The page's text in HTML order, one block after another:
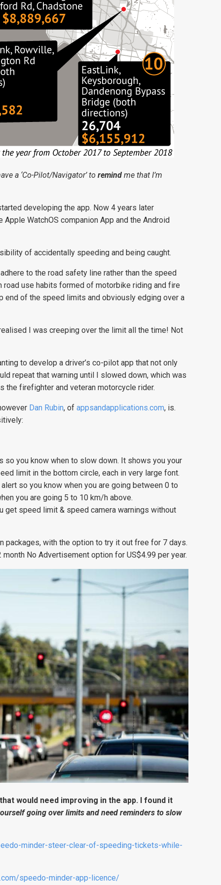
a ‘Co-Pilot/Navigator’ to remindme that I’m
developing the app. Now 4 years later
WatchOS companion App and the Android
of accidentally speeding and being caught.
to the road safety line rather than the speed
road use habits formed of motorbike riding and fire
end of the speed limits and obviously edging over a
I was creeping over the limit all the time! Not
to develop a driver’s co-pilot app that not only
repeat that warning until I slowed down, which was
the firefighter and veteran motorcycle rider.
Dan Rubin, of appsandapplications.com, is.
so you know when to slow down. It shows you your
limit in the bottom circle, each in very large font.
so you know when you are going between 0 to
you are going 5 to 10 km/h above.
get speed limit & speed camera warnings without
with the option to try it out free for 7 days.
No Advertisement option for US$4.99 per year.
would need improving in the app. I found it
going over limits and need reminders to slow
minder-steer-clear-of-speeding-tickets-while-
speedo-minder-app-licence/